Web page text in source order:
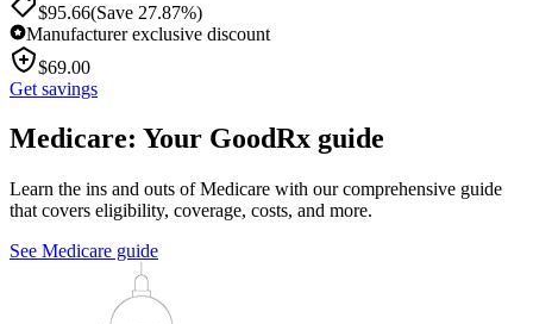
$95.66(Save 27.87%)
Manufacturer exclusive discount
$69.00
Get savings
Medicare: Your GoodRx guide
Learn the ins and outs of Medicare with our comprehensive guide
that covers eligibility, coverage, costs, and more.
See Medicare guide